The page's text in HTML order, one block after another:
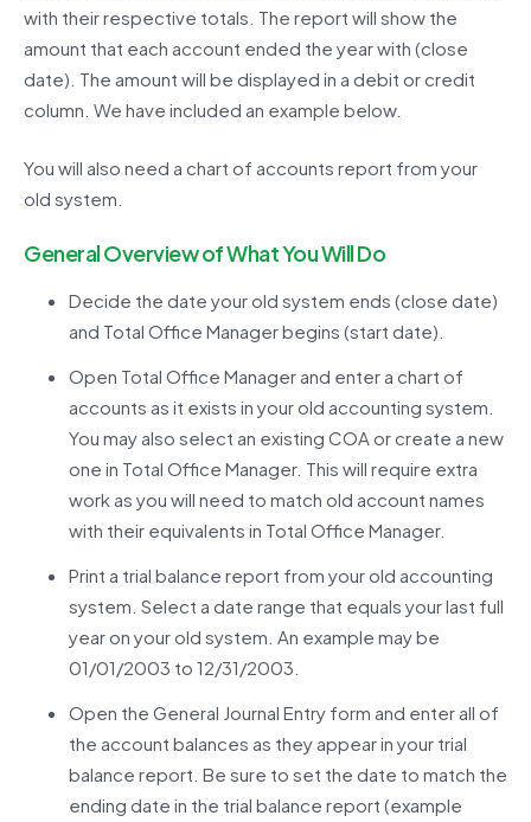
with their respective totals. The report will show the
amount that each account ended the year with (close
date). The amount will be displayed in a debit or credit
column. We have included an example below.
You will also need a chart of accounts report from your
old system.
General Overview of What You Will Do
Decide the date your old system ends (close date)
and Total Office Manager begins (start date).
Open Total Office Manager and enter a chart of
accounts as it exists in your old accounting system.
You may also select an existing COA or create a new
one in Total Office Manager. This will require extra
work as you will need to match old account names
with their equivalents in Total Office Manager.
Print a trial balance report from your old accounting
system. Select a date range that equals your last full
year on your old system. An example may be
01/01/2003 to 12/31/2003.
Open the General Journal Entry form and enter all of
the account balances as they appear in your trial
balance report. Be sure to set the date to match the
ending date in the trial balance report (example